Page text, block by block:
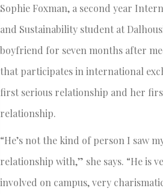
Sophie Foxman, a second year
and Sustainability student at
boyfriend for seven months after
that participates in international
first serious relationship and her
relationship.
“He’s not the kind of person I saw
relationship with,” she says. “He is
involved on campus, very